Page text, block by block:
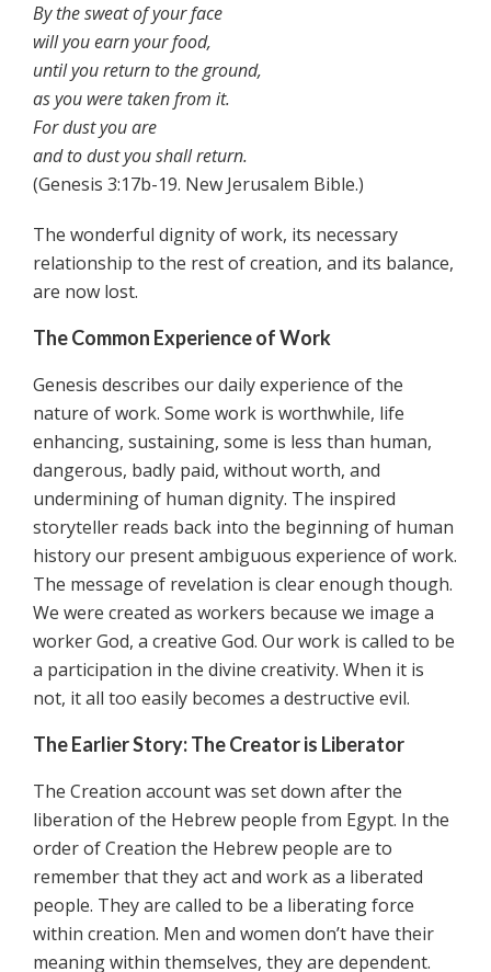
By the sweat of your face
will you earn your food,
until you return to the ground,
as you were taken from it.
For dust you are
and to dust you shall return.
(Genesis 3:17b-19. New Jerusalem Bible.)
The wonderful dignity of work, its necessary
relationship to the rest of creation, and its balance,
are now lost.
The Common Experience of Work
Genesis describes our daily experience of the
nature of work. Some work is worthwhile, life
enhancing, sustaining, some is less than human,
dangerous, badly paid, without worth, and
undermining of human dignity. The inspired
storyteller reads back into the beginning of human
history our present ambiguous experience of work.
The message of revelation is clear enough though.
We were created as workers because we image a
worker God, a creative God. Our work is called to be
a participation in the divine creativity. When it is
not, it all too easily becomes a destructive evil.
The Earlier Story: The Creator is Liberator
The Creation account was set down after the
liberation of the Hebrew people from Egypt. In the
order of Creation the Hebrew people are to
remember that they act and work as a liberated
people. They are called to be a liberating force
within creation. Men and women don’t have their
meaning within themselves, they are dependent.